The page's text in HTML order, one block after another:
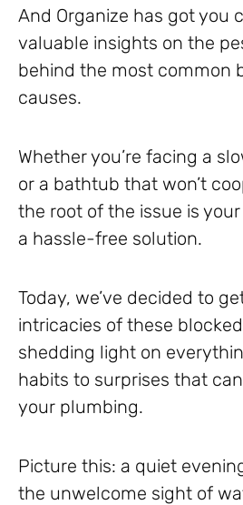
And Organize has got you
valuable insights on the
behind the most common
causes.
Whether you’re facing a
or a bathtub that won’t
the root of the issue is
a hassle-free solution.
Today, we’ve decided to
intricacies of these
shedding light on
habits to surprises that
your plumbing.
Picture this: a quiet
the unwelcome sight of